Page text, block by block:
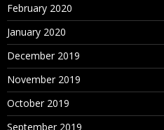
February 2020
January 2020
December 2019
November 2019
October 2019
September 2019